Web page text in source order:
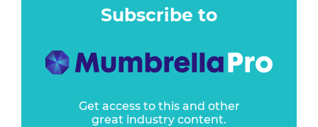
Subscribe to
Get access to this and other
great industry content.